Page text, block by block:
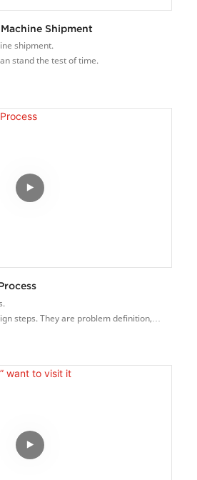
Shipment
shipment.
stand the test of time.
steps. They are problem definition,